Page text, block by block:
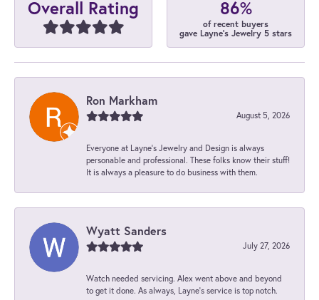
Overall Rating 86%
of recent buyers
gave Layne's Jewelry 5 stars
Ron Markham
August 5, 2026
Everyone at Layne's Jewelry and Design is always
personable and professional. These folks know their stuff!
It is always a pleasure to do business with them.
Wyatt Sanders
July 27, 2026
Watch needed servicing. Alex went above and beyond
to get it done. As always, Layne’s service is top notch.